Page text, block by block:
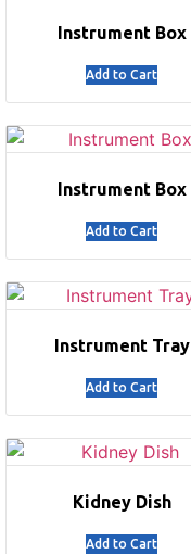
Instrument Box
Add to Cart
Instrument Box
Add to Cart
Instrument Tray
Add to Cart
Kidney Dish
Add to Cart